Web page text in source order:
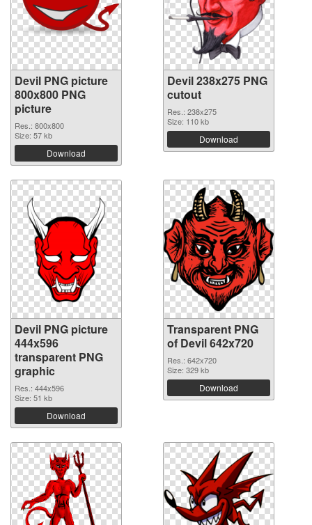
Devil PNG picture
800x800 PNG
picture
Res.: 800x800
Size: 57 kb
Download
Devil 238x275 PNG
cutout
Res.: 238x275
Size: 110 kb
Download
Devil PNG picture
444x596
transparent PNG
graphic
Res.: 444x596
Size: 51 kb
Download
Transparent PNG
of Devil 642x720
Res.: 642x720
Size: 329 kb
Download